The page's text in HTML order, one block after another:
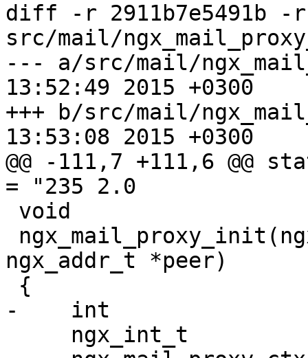
diff -r 2911b7e5491b -r
src/mail/
--- a/src/mail/
13:52:49 2015 +0300
+++ b/src/mail/
13:53:08 2015 +0300
@@ -111,7 +111,6 @@
= "235 2.0
ngx_addr_t *peer)
-    int